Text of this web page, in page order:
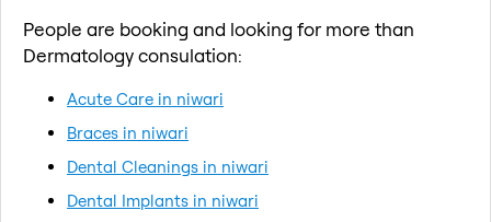
People are booking and looking for more than
Dermatology consulation:
Acute Care in niwari
Braces in niwari
Dental Cleanings in niwari
Dental Implants in niwari